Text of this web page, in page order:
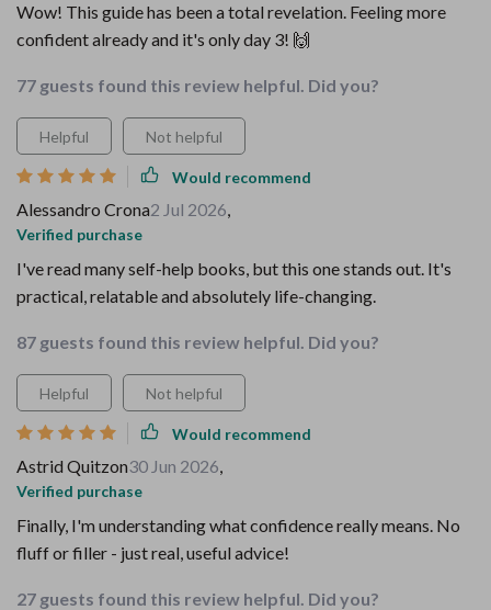
Wow! This guide has been a total revelation. Feeling more
confident already and it's only day 3! 🙌
77 guests found this review helpful. Did you?
Helpful Not helpful
Would recommend
Alessandro Crona2 Jul 2026,
Verified purchase
I've read many self-help books, but this one stands out. It's
practical, relatable and absolutely life-changing.
87 guests found this review helpful. Did you?
Helpful Not helpful
Would recommend
Astrid Quitzon30 Jun 2026,
Verified purchase
Finally, I'm understanding what confidence really means. No
fluff or filler - just real, useful advice!
27 guests found this review helpful. Did you?